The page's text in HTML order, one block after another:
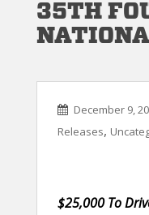
35TH
December 9,
Releases,
$25,000 To